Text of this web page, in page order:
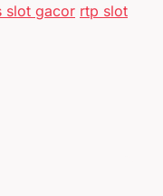
slot gacor rtp slot